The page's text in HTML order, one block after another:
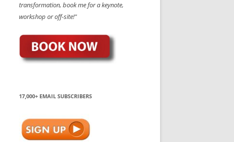
transformation, book me for a keynote,
workshop or off-site!"
17,000+ EMAIL SUBSCRIBERS